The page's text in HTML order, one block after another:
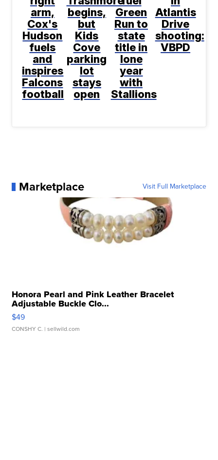
arm,
Cox's
Hudson
fuels
and
inspires
Falcons
football
begins,
but
Kids
Cove
parking
lot
stays
open
Green
Run to
state
title in
lone
year
with
Stallions
Atlantis
Drive
shooting:
VBPD
Marketplace Visit Full Marketplace
Honora Pearl and Pink Leather Bracelet
Adjustable Buckle Clo...
$49
CONSHY C. | sellwild.com